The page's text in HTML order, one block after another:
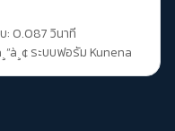
บ: 0.087 วินาที
ระบบฟอรัม Kunena